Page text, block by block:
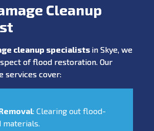
Cleanup
cleanup specialists in Skye, we
of flood restoration. Our
services cover:
: Clearing out flood-
materials.